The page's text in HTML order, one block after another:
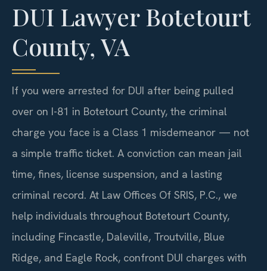
DUI Lawyer Botetourt
County, VA
If you were arrested for DUI after being pulled
over on I-81 in Botetourt County, the criminal
charge you face is a Class 1 misdemeanor — not
a simple traffic ticket. A conviction can mean jail
time, fines, license suspension, and a lasting
criminal record. At Law Offices Of SRIS, P.C., we
help individuals throughout Botetourt County,
including Fincastle, Daleville, Troutville, Blue
Ridge, and Eagle Rock, confront DUI charges with